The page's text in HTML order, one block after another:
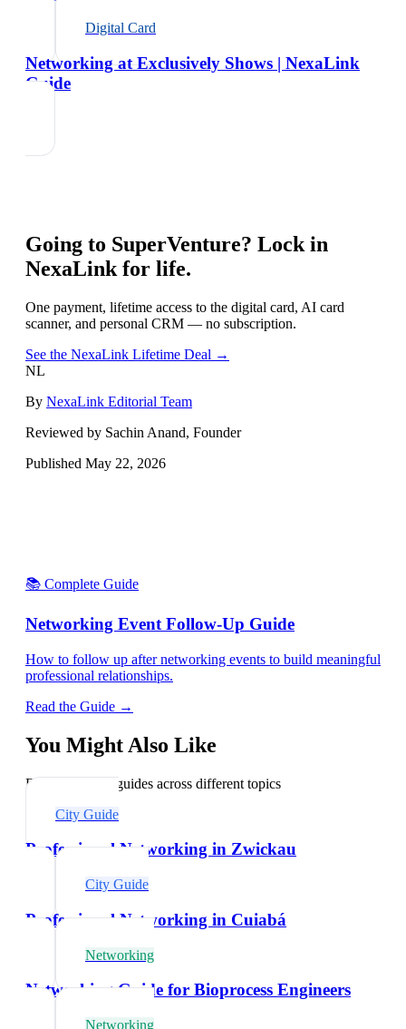
Digital Card
Networking at Exclusively Shows | NexaLink
Guide
Going to SuperVenture? Lock in
NexaLink for life.
One payment, lifetime access to the digital card, AI card
scanner, and personal CRM — no subscription.
See the NexaLink Lifetime Deal →
NL
By NexaLink Editorial Team
Reviewed by Sachin Anand, Founder
Published May 22, 2026
📚 Complete Guide
Networking Event Follow-Up Guide
How to follow up after networking events to build meaningful
professional relationships.
Read the Guide →
You Might Also Like
Explore related guides across different topics
City Guide
Professional Networking in Zwickau
City Guide
Professional Networking in Cuiabá
Networking
Networking Guide for Bioprocess Engineers
Networking